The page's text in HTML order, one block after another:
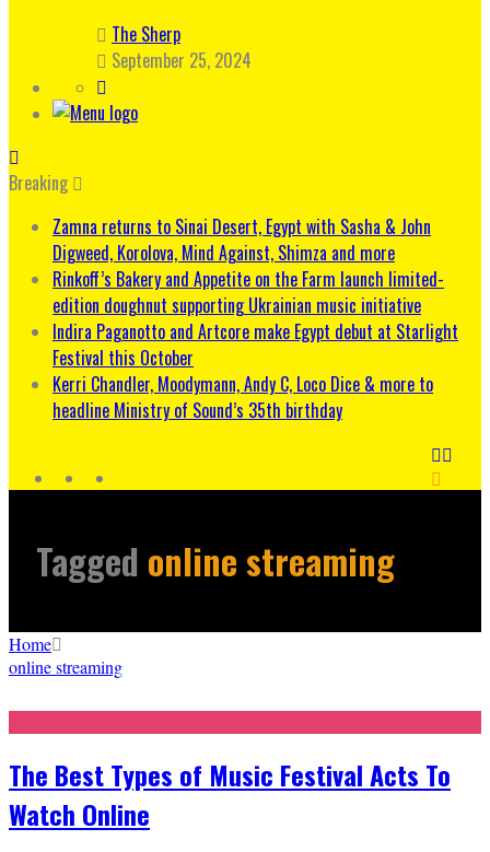
The Sherp
September 25, 2024
Breaking
Zamna returns to Sinai Desert, Egypt with Sasha & John
Digweed, Korolova, Mind Against, Shimza and more
Rinkoff’s Bakery and Appetite on the Farm launch limited-
edition doughnut supporting Ukrainian music initiative
Indira Paganotto and Artcore make Egypt debut at Starlight
Festival this October
Kerri Chandler, Moodymann, Andy C, Loco Dice & more to
headline Ministry of Sound’s 35th birthday
Tagged online streaming
Home
online streaming
The Best Types of Music Festival Acts To
Watch Online